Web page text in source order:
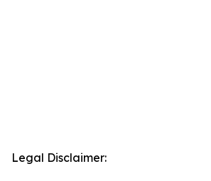
Legal Disclaimer: